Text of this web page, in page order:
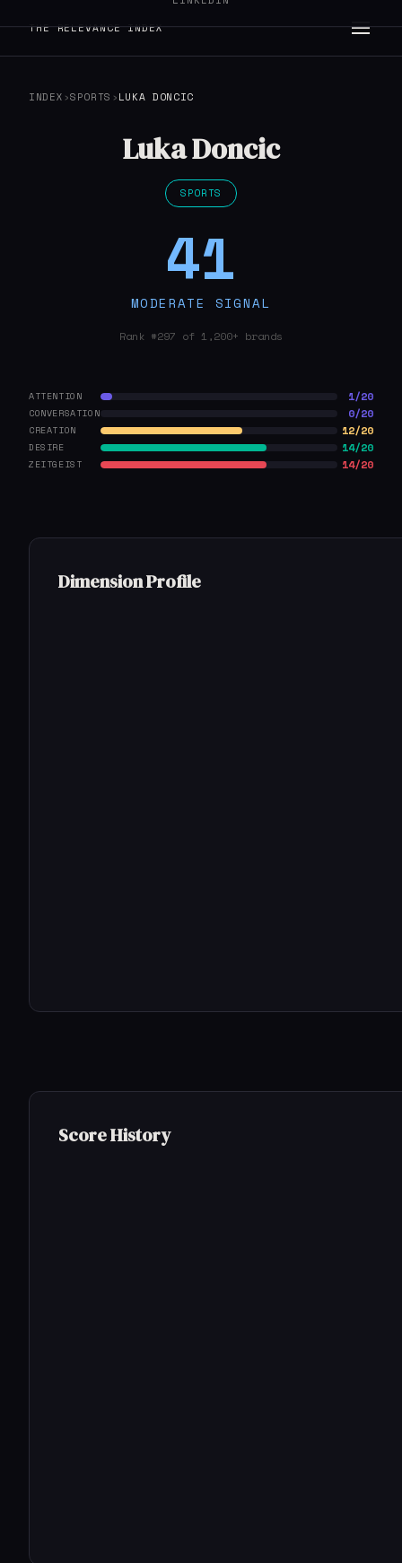
THE RELEVANCE INDEX
INDEX ›SPORTS ›LUKA DONCIC
Luka Doncic
SPORTS
41
MODERATE SIGNAL
Rank #297 of 1,200+ brands
ATTENTION 1/20
CONVERSATION 0/20
CREATION 12/20
DESIRE 14/20
ZEITGEIST 14/20
Dimension Profile
Score History